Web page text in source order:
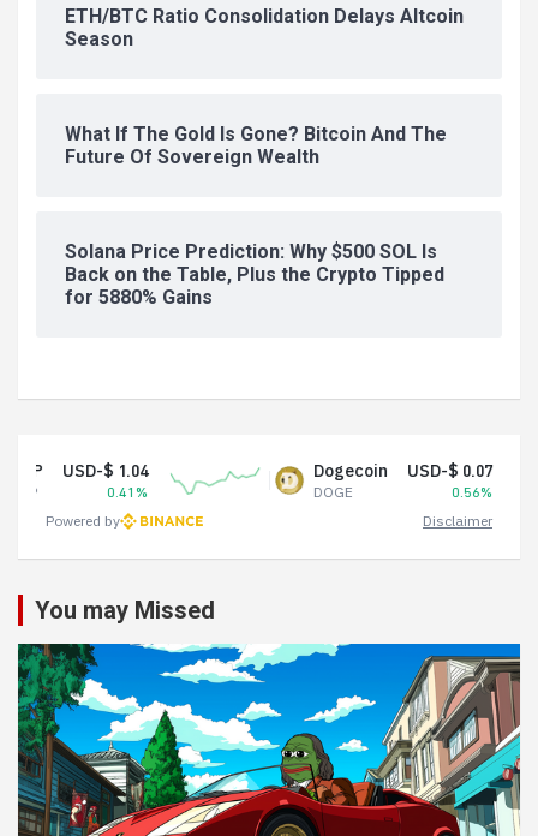
ETH/BTC Ratio Consolidation Delays Altcoin
Season
What If The Gold Is Gone? Bitcoin And The
Future Of Sovereign Wealth
Solana Price Prediction: Why $500 SOL Is
Back on the Table, Plus the Crypto Tipped
for 5880% Gains
$ 1.04
0.41%
Dogecoin USD-$ 0.07
Powered by
Disclaimer
You may Missed